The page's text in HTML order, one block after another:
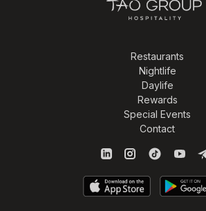
Restaurants
Nightlife
Daylife
Rewards
Special Events
Contact